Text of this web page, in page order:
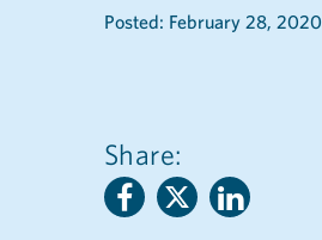
Posted: February 28, 2020
Share: